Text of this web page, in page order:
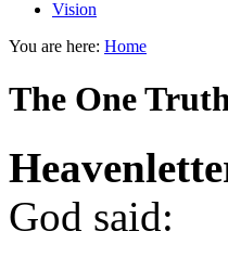
Vision
You are here: Home
The One
God said: